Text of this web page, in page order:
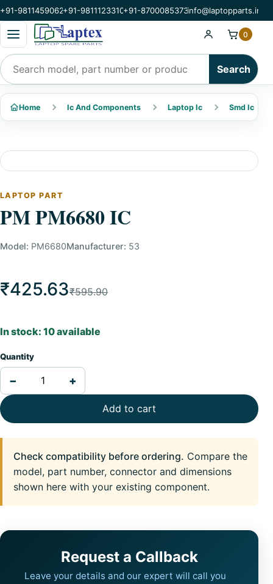
+91-9811459062+91-9811123310+91-8700085373info@laptopparts.in
Open categories menu
Search products
Search
0
Home Ic And Components Laptop Ic Smd Ic
LAPTOP PART
PM PM6680 IC
Model: PM6680Manufacturer: 53
₹425.63₹595.90
In stock: 10 available
Quantity
− +
Add to cart
Check compatibility before ordering. Compare the
model, part number, connector and dimensions
shown here with your existing component.
Request a Callback
Leave your details and our expert will call you